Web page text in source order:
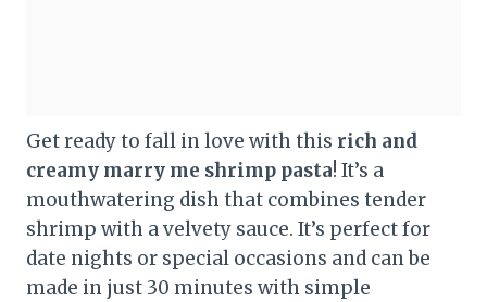
Get ready to fall in love with this rich and
creamy marry me shrimp pasta! It’s a
mouthwatering dish that combines tender
shrimp with a velvety sauce. It’s perfect for
date nights or special occasions and can be
made in just 30 minutes with simple